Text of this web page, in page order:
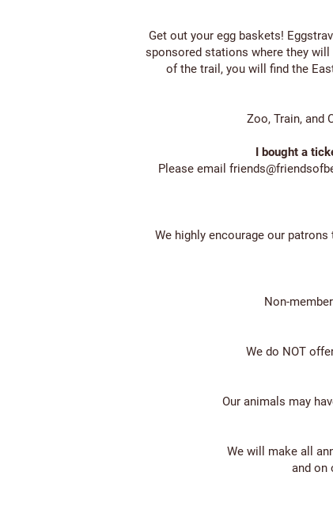
Get out your egg baskets!
sponsored stations where they
of the trail, you will find the
Zoo, Train, and
I bought a
Please email
We highly encourage our
Non-
We do NOT
Our animals may
We will make all
and on